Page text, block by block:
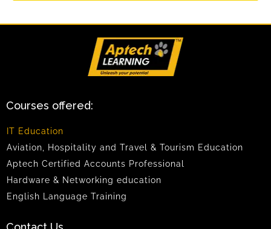
Courses offered:
IT Education
Aviation, Hospitality and Travel & Tourism Education
Aptech Certified Accounts Professional
Hardware & Networking education
English Language Training